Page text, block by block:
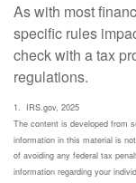
As with most
specific rules
check with a tax
regulations.
1. IRS.gov, 2025
The content is developed from
information in this material is
of avoiding any federal tax
information regarding your